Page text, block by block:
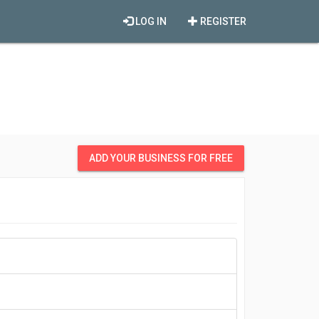
REGISTER
LOG IN
ADD YOUR BUSINESS FOR FREE